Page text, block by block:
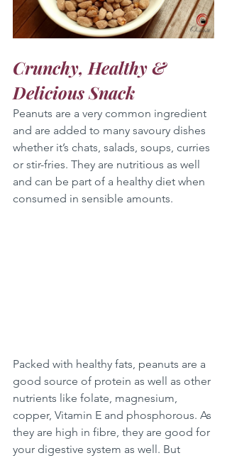
Crunchy, Healthy &
Delicious Snack
Peanuts are a very common ingredient
and are added to many savoury dishes
whether it’s chats, salads, soups, curries
or stir-fries. They are nutritious as well
and can be part of a healthy diet when
consumed in sensible amounts.
Packed with healthy fats, peanuts are a
good source of protein as well as other
nutrients like folate, magnesium,
copper, Vitamin E and phosphorous. As
they are high in fibre, they are good for
your digestive system as well. But